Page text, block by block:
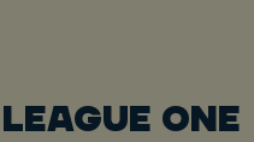
LEAGUE ONE